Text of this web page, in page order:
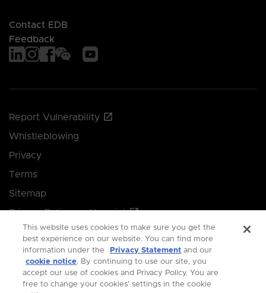
Contact EDB
Feedback
Report Vulnerability
Whistleblowing
Privacy
Terms
Sitemap
Privacy Policy and Imprint
Manage your cookie preferences
© 2026 Singapore Economic Development Board.
All Rights Reserved.
This website uses cookies to make sure you get the
best experience on our website. You can find more
information under the
Privacy Statement and our
cookie notice. By continuing to use our site, you
accept our use of cookies and Privacy Policy. You are
free to change your cookies' settings in the cookie